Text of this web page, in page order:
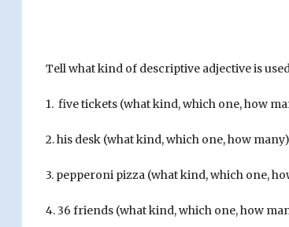
Tell what kind of descriptive adjective is
1. five tickets (what kind, which one, how
2. his desk(what kind, which one, how many)
3. pepperoni pizza (what kind, which one,
4. 36 friends (what kind, which one, how